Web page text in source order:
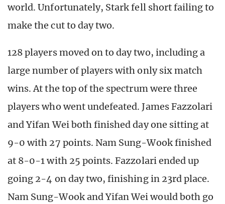
world. Unfortunately, Stark fell short failing to
make the cut to day two.
128 players moved on to day two, including a
large number of players with only six match
wins. At the top of the spectrum were three
players who went undefeated. James Fazzolari
and Yifan Wei both finished day one sitting at
9-0 with 27 points. Nam Sung-Wook finished
at 8-0-1 with 25 points. Fazzolari ended up
going 2-4 on day two, finishing in 23rd place.
Nam Sung-Wook and Yifan Wei would both go